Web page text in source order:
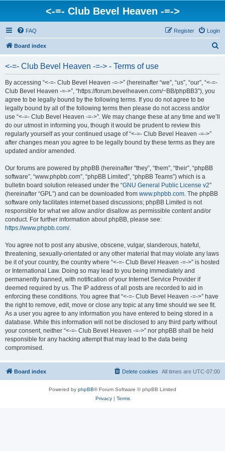
<-=- Club Bevel Heaven -=->
FAQ Login
Register
Board index
<-=- Club Bevel Heaven -=-> - Terms of use
By accessing “<-=- Club Bevel Heaven -=->” (hereinafter “we”, “us”, “our”, “<-=-
Club Bevel Heaven -=->”, “https://forum.bevelheaven.com/~BB/phpBB3”), you
agree to be legally bound by the following terms. If you do not agree to be
legally bound by all of the following terms then please do not access and/or
use “<-=- Club Bevel Heaven -=->”. We may change these at any time and we’ll
do our utmost in informing you, though it would be prudent to review this
regularly yourself as your continued usage of “<-=- Club Bevel Heaven -=->”
after changes mean you agree to be legally bound by these terms as they are
updated and/or amended.
Our forums are powered by phpBB (hereinafter “they”, “them”, “their”, “phpBB
software”, “www.phpbb.com”, “phpBB Limited”, “phpBB Teams”) which is a
bulletin board solution released under the “GNU General Public License v2”
(hereinafter “GPL”) and can be downloaded from www.phpbb.com. The phpBB
software only facilitates internet based discussions; phpBB Limited is not
responsible for what we allow and/or disallow as permissible content and/or
conduct. For further information about phpBB, please see:
https://www.phpbb.com/.
You agree not to post any abusive, obscene, vulgar, slanderous, hateful,
threatening, sexually-orientated or any other material that may violate any laws
be it of your country, the country where “<-=- Club Bevel Heaven -=->” is hosted
or International Law. Doing so may lead to you being immediately and
permanently banned, with notification of your Internet Service Provider if
deemed required by us. The IP address of all posts are recorded to aid in
enforcing these conditions. You agree that “<-=- Club Bevel Heaven -=->” have
the right to remove, edit, move or close any topic at any time should we see fit.
As a user you agree to any information you have entered to being stored in a
database. While this information will not be disclosed to any third party without
your consent, neither “<-=- Club Bevel Heaven -=->” nor phpBB shall be held
responsible for any hacking attempt that may lead to the data being
compromised.
Board index All times are UTC-07:00
Delete cookies
Powered by phpBB® Forum Software © phpBB Limited
Privacy| Terms